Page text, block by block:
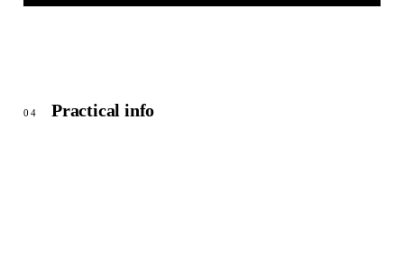
04 Practical info